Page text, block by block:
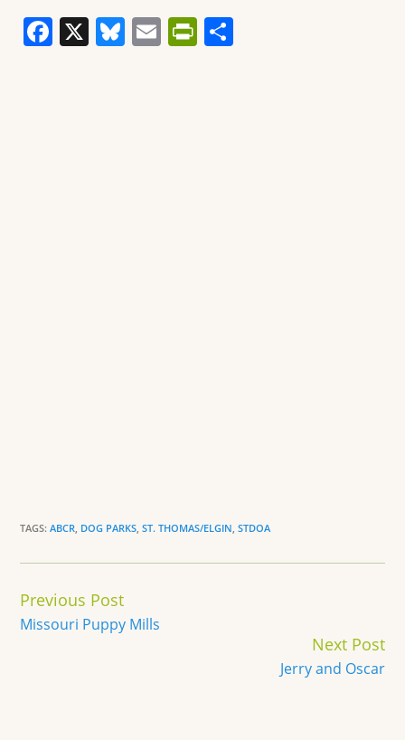
F X Bl E Pr
TAGS:ABCR DOG PARKS ,ST. THOMAS/ELGIN ,STDOA
Continue
Reading
Previous Post
Missouri Puppy Mills
Next Post
Jerry and Oscar